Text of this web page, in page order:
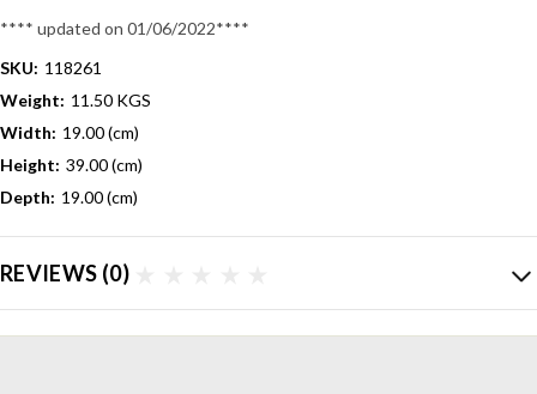
**** updated on 01/06/2022****
SKU: 118261
Weight: 11.50 KGS
Width: 19.00 (cm)
Height: 39.00 (cm)
Depth: 19.00 (cm)
REVIEWS (0)